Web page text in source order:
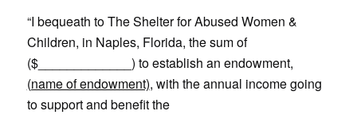
“I bequeath to The Shelter for Abused Women &
Children, in Naples, Florida, the sum of
($_____________) to establish an endowment,
(name of endowment), with the annual income going
to support and benefit the